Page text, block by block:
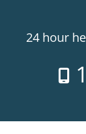
24 hour